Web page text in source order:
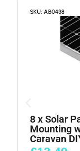
SKU: AB0438
8 x Solar
Mounting
Caravan